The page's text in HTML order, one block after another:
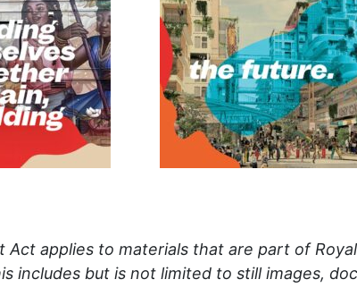
Act applies to materials that are part of
includes but is not limited to still images,